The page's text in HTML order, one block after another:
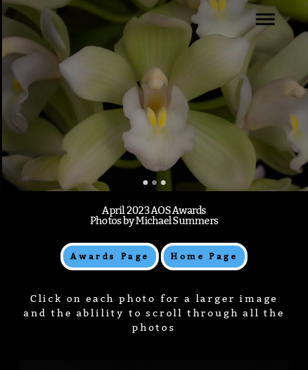
.
WELCOME
NATIONAL CAPTIAL JUDGING CENTER
FEBRUARY 2023 AWARDS
April 2023 AOS Awards
Photos by Michael Summers
Awards Page Home Page
Click on each photo for a larger image
and the ablility to scroll through all the
photos